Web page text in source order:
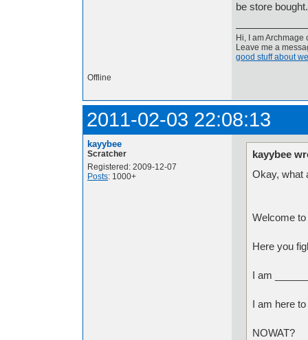
be store bought.
Hi, I am
Leave me a
good stuff about
Offline
2011-02-03 22:08:13
kayybee
Scratcher
Registered: 2009-12-07
Posts: 1000+
kayybee
Okay, what
Welcome
Here you
I am
I am here
NOWAT?